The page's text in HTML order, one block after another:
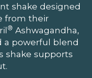
shake designed
from their
® Ashwagandha,
a powerful blend
shake supports